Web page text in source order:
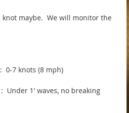
maybe. We will monitor the
7 knots (8 mph)
1' waves, no breaking